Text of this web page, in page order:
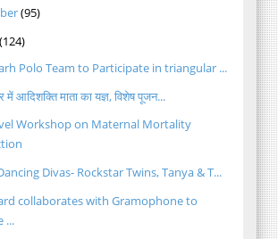
(95)
(124)
Polo Team to Participate in triangular ...
में आदिशक्ति माता का यज्ञ, विशेष पूजन...
Workshop on Maternal Mortality
Divas- Rockstar Twins, Tanya & T...
collaborates with Gramophone to
...